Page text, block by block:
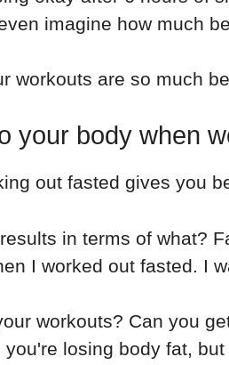
imagine how much
workouts are so much
your body when
out fasted gives you
in terms of what?
I worked out fasted. I
workouts? Can you
losing body fat,